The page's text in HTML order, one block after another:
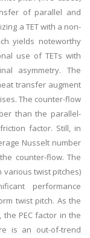
of parallel and
a TET with a non-
yields noteworthy
use of TETs with
asymmetry. The
transfer augment
The counter-flow
than the parallel-
factor. Still, in
Nusselt number
counter-flow. The
various twist pitches)
performance
twist pitch. As the
the PEC factor in the
is an out-of-trend